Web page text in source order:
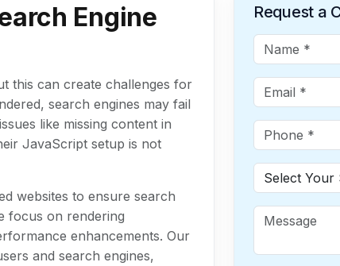
Engine
this can create challenges for
search engines may fail
like missing content in
JavaScript setup is not
websites to ensure search
focus on rendering
enhancements. Our
and search engines,
Request a